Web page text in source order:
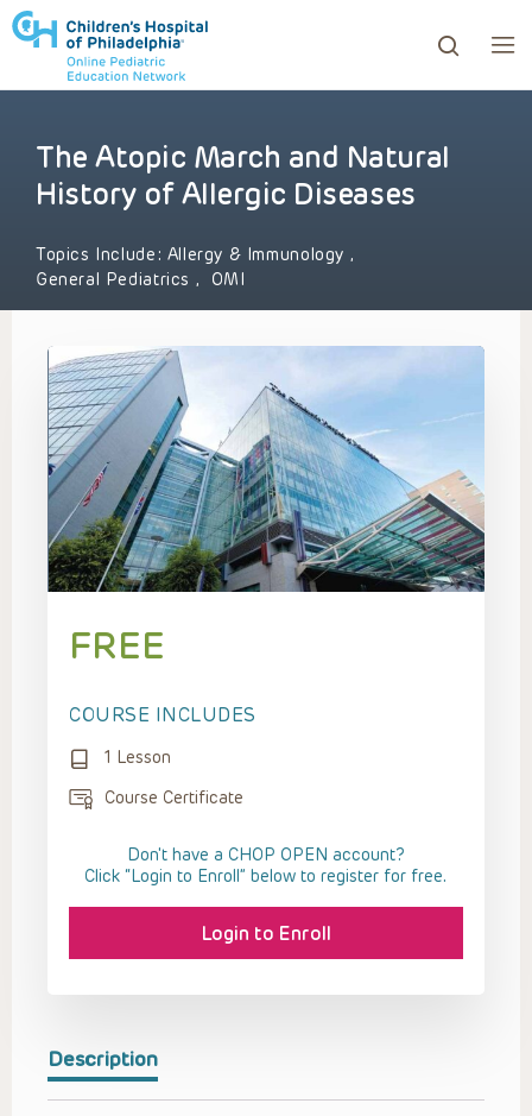
to review and enter to go to the desired page.
The Atopic March and Natural
History of Allergic Diseases
Topics Include: Allergy & Immunology ,
General Pediatrics , OMI
Description
FREE
COURSE INCLUDES
1 Lesson
Course Certificate
Don't have a CHOP OPEN account?
Click “Login to Enroll” below to register for free.
Login to Enroll